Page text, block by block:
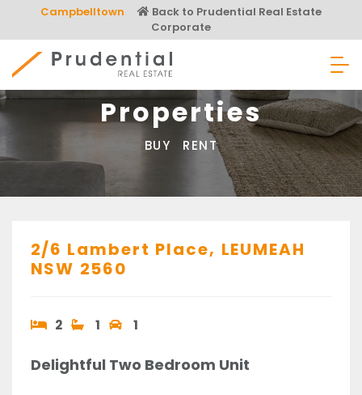
content
Campbelltown
Back to Prudential Real Estate
Corporate
Prudential Real Estate
Properties
BUY RENT
2/6 Lambert Place, LEUMEAH
NSW 2560
2 1 1
Delightful Two Bedroom Unit